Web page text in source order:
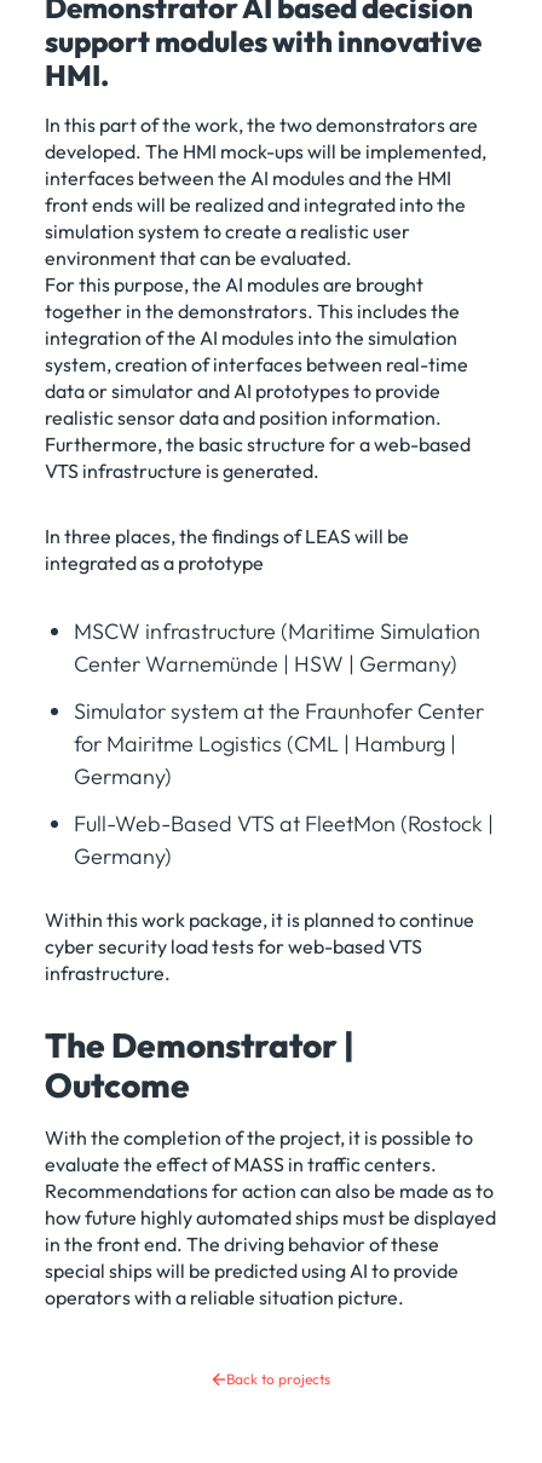
Demonstrator AI based decision
support modules with innovative
HMI.
In this part of the work, the two demonstrators are
developed. The HMI mock-ups will be implemented,
interfaces between the AI modules and the HMI
front ends will be realized and integrated into the
simulation system to create a realistic user
environment that can be evaluated.
For this purpose, the AI modules are brought
together in the demonstrators. This includes the
integration of the AI modules into the simulation
system, creation of interfaces between real-time
data or simulator and AI prototypes to provide
realistic sensor data and position information.
Furthermore, the basic structure for a web-based
VTS infrastructure is generated.
In three places, the findings of LEAS will be
integrated as a prototype
MSCW infrastructure (Maritime Simulation
Center Warnemünde | HSW | Germany)
Simulator system at the Fraunhofer Center
for Mairitme Logistics (CML | Hamburg |
Germany)
Full-Web-Based VTS at FleetMon (Rostock |
Germany)
Within this work package, it is planned to continue
cyber security load tests for web-based VTS
infrastructure.
The Demonstrator |
Outcome
With the completion of the project, it is possible to
evaluate the effect of MASS in traffic centers.
Recommendations for action can also be made as to
how future highly automated ships must be displayed
in the front end. The driving behavior of these
special ships will be predicted using AI to provide
operators with a reliable situation picture.
Back to projects